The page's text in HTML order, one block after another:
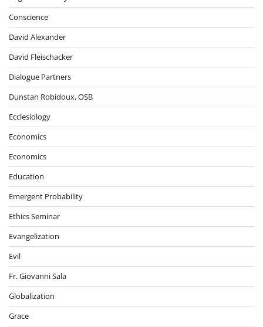
Conscience
David Alexander
David Fleischacker
Dialogue Partners
Dunstan Robidoux, OSB
Ecclesiology
Economics
Economics
Education
Emergent Probability
Ethics Seminar
Evangelization
Evil
Fr. Giovanni Sala
Globalization
Grace